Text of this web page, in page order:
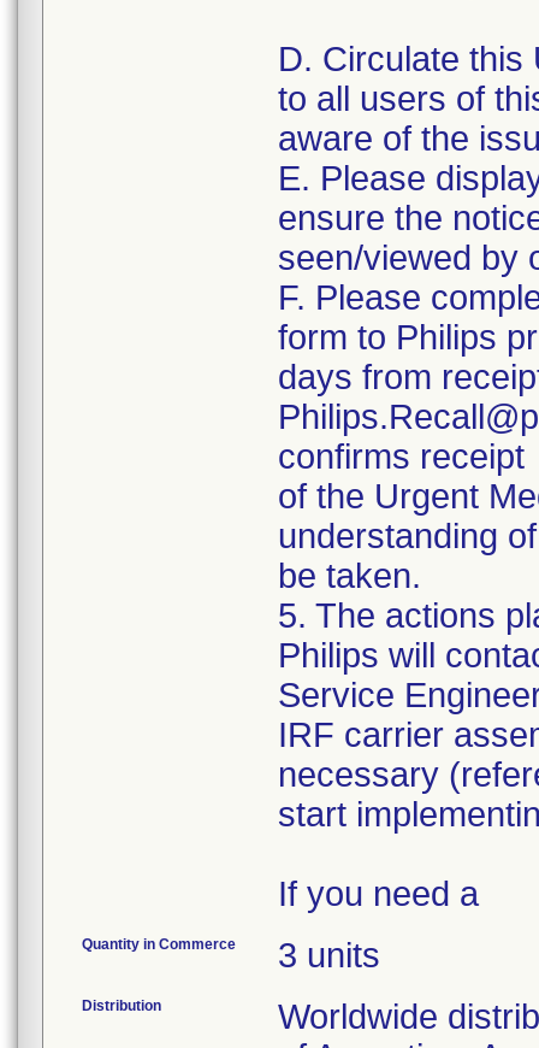
D. Circulate this
to all users of
aware of the
E. Please
ensure the
seen/viewed by
F. Please
form to Philips
days from
confirms receipt
of the Urgent
understanding
be taken.
5. The actions
Philips will
Service
IRF carrier
necessary
start
If you need a
Quantity in Commerce 3 units
Distribution
Worldwide